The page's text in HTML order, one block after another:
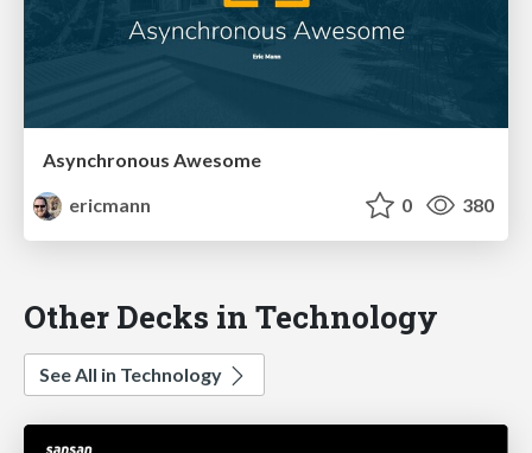
Asynchronous Awesome
ericmann
0 380
Other Decks in Technology
See All in Technology